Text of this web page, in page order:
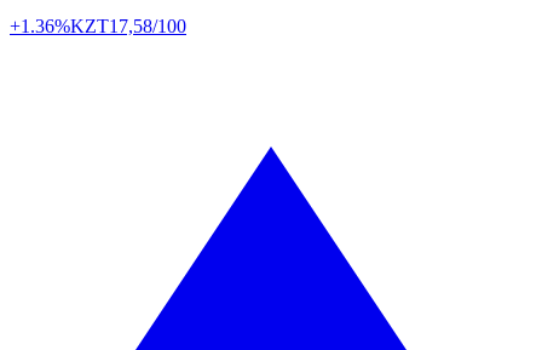
+1.36%KZT17,58/100